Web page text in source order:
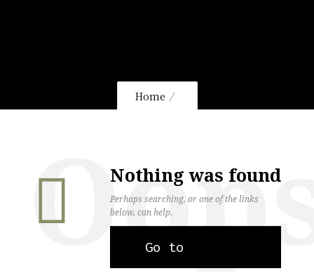
Home
Nothing was found
Perhaps searching, or one of the links
below, can help.
Go to